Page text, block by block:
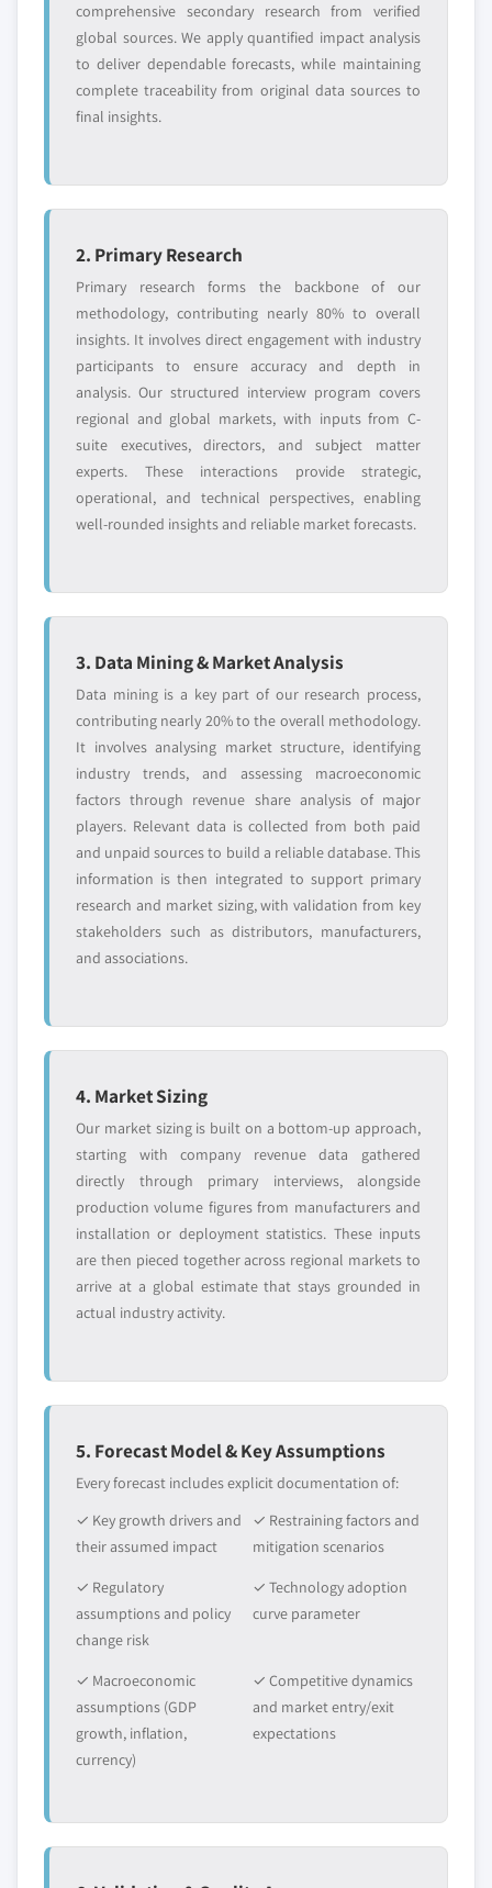
comprehensive secondary research from verified
global sources. We apply quantified impact analysis
to deliver dependable forecasts, while maintaining
complete traceability from original data sources to
final insights.
2. Primary Research
Primary research forms the backbone of our
methodology, contributing nearly 80% to overall
insights. It involves direct engagement with industry
participants to ensure accuracy and depth in
analysis. Our structured interview program covers
regional and global markets, with inputs from C-
suite executives, directors, and subject matter
experts. These interactions provide strategic,
operational, and technical perspectives, enabling
well-rounded insights and reliable market forecasts.
3. Data Mining & Market Analysis
Data mining is a key part of our research process,
contributing nearly 20% to the overall methodology.
It involves analysing market structure, identifying
industry trends, and assessing macroeconomic
factors through revenue share analysis of major
players. Relevant data is collected from both paid
and unpaid sources to build a reliable database. This
information is then integrated to support primary
research and market sizing, with validation from key
stakeholders such as distributors, manufacturers,
and associations.
4. Market Sizing
Our market sizing is built on a bottom-up approach,
starting with company revenue data gathered
directly through primary interviews, alongside
production volume figures from manufacturers and
installation or deployment statistics. These inputs
are then pieced together across regional markets to
arrive at a global estimate that stays grounded in
actual industry activity.
5. Forecast Model & Key Assumptions
Every forecast includes explicit documentation of:
✓ Key growth drivers and
their assumed impact
✓ Restraining factors and
mitigation scenarios
✓ Regulatory
assumptions and policy
change risk
✓ Technology adoption
curve parameter
✓ Macroeconomic
assumptions (GDP
growth, inflation,
currency)
✓ Competitive dynamics
and market entry/exit
expectations